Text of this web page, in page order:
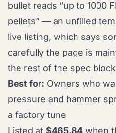
bullet reads “up to 1000
pellets” — an unfilled
live listing, which says
carefully the page is
the rest of the spec
Best for: Owners who
pressure and hammer
a factory tune
Listed at $465.84 when